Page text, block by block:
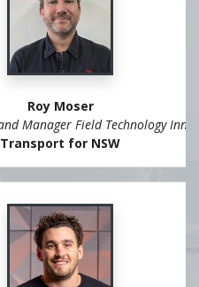
Field Technology Innovation
for NSW